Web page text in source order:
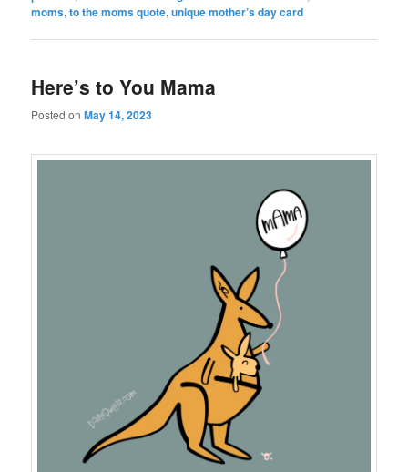
moms,to the moms quote,unique mother’s day card
Here’s to You Mama
Posted onMay 14, 2023